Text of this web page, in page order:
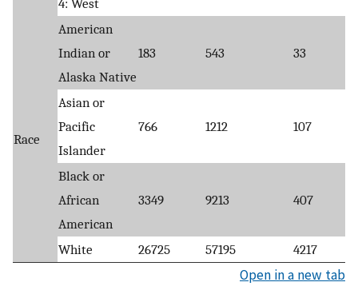
Race
American
Indian or
Alaska Native
183 543 33
Asian or
Pacific
Islander
766 1212 107
Black or
African
American
3349 9213 407
White 26725 57195 4217
Open in a new tab